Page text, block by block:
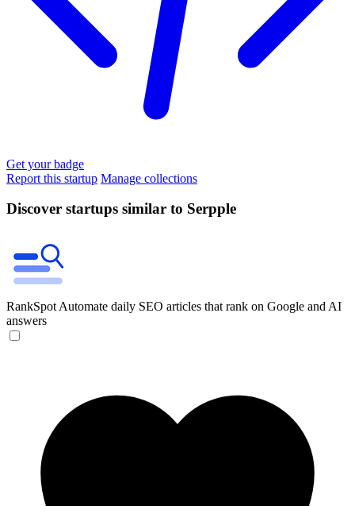
Get your badge
Report this startup Manage collections
Discover startups similar to Serpple
RankSpot Automate daily SEO articles that rank on Google and AI
answers